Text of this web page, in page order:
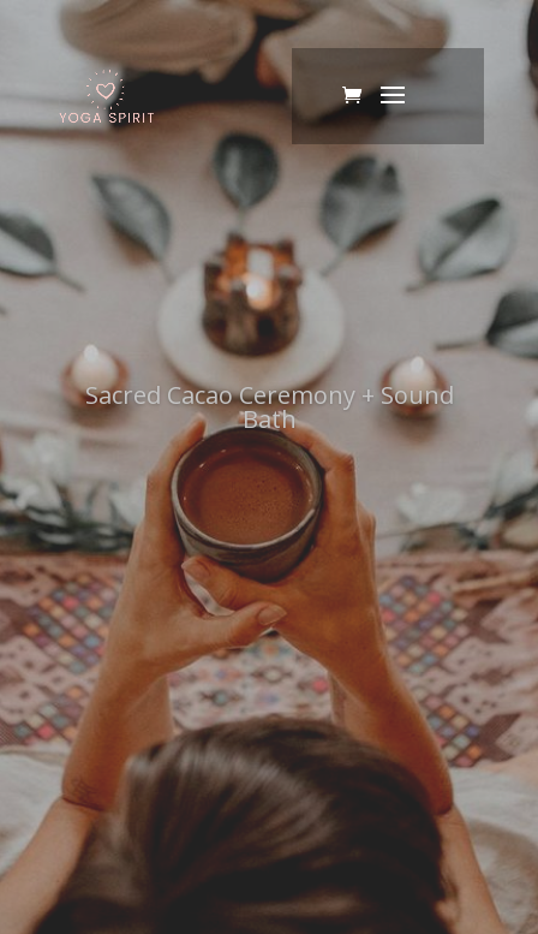
Sacred Cacao Ceremony + Sound
Bath